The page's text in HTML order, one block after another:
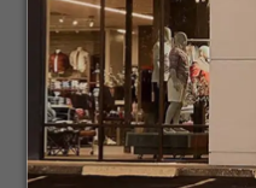
07/31/2026
Assistant Buyer
Massachusetts - Canton
07/28/2026